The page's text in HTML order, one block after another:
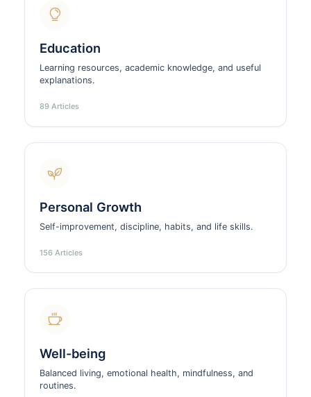
Education
Learning resources, academic knowledge, and useful
explanations.
89 Articles
Personal Growth
Self-improvement, discipline, habits, and life skills.
156 Articles
Well-being
Balanced living, emotional health, mindfulness, and
routines.